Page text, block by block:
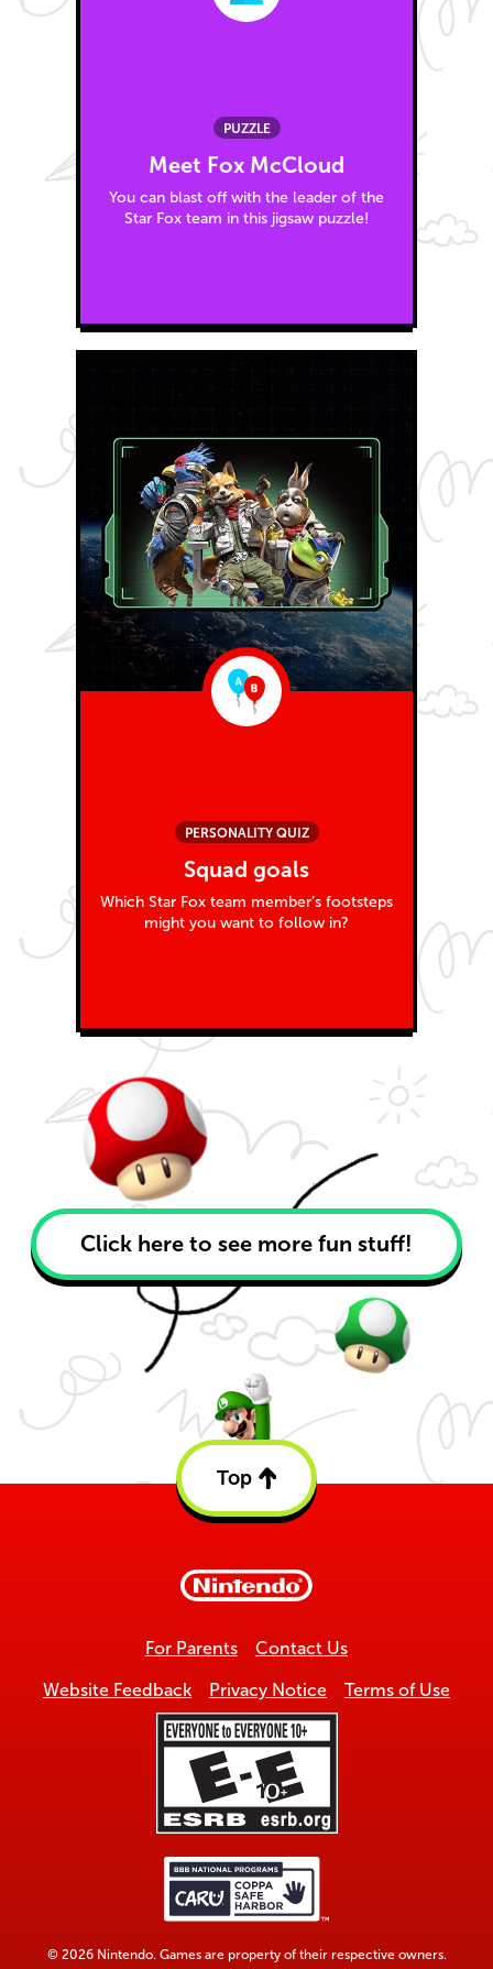
PUZZLE
Meet Fox McCloud
You can blast off with the leader of the
Star Fox team in this jigsaw puzzle!
PERSONALITY QUIZ
Squad goals
Which Star Fox team member’s footsteps
might you want to follow in?
Click here to see more fun stuff!
Top
Back
For Parents Contact Us
Website Feedback Privacy Notice Terms of Use
© 2026 Nintendo. Games are property of their respective owners.